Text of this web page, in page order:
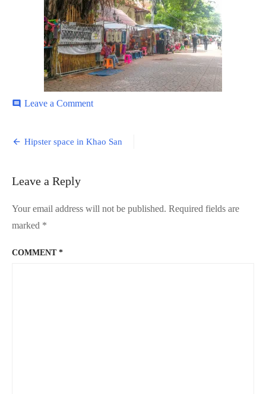
comment Leave a Commenton
12
Post
Hipster space in Khao San
Leave a Reply
Your email address will not be published. Required fields are
marked *
COMMENT *